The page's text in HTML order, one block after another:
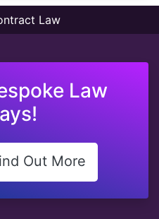
Law
Law
Out More